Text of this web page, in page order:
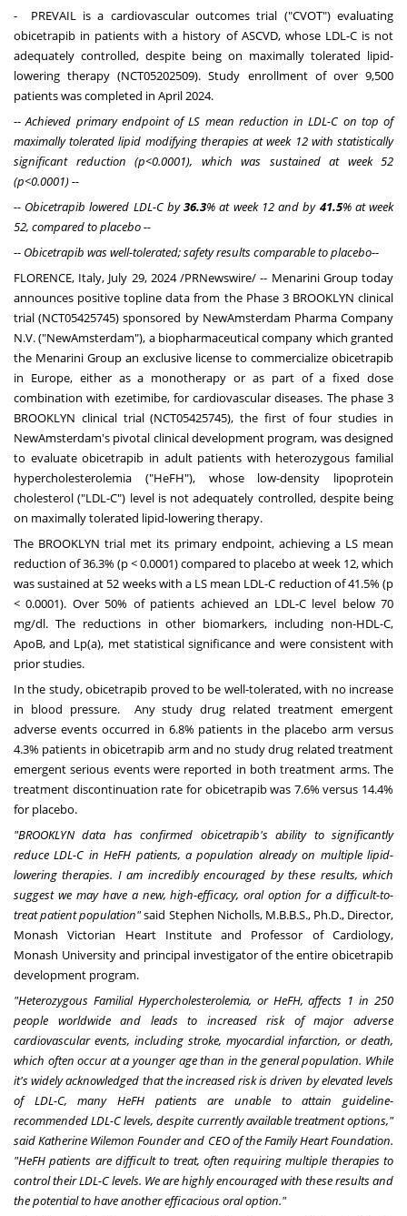
- PREVAIL is a cardiovascular outcomes trial ("CVOT") evaluating
obicetrapib in patients with a history of ASCVD, whose LDL-C is not
adequately controlled, despite being on maximally tolerated lipid-
lowering therapy (NCT05202509). Study enrollment of over 9,500
patients was completed in April 2024.
--Achieved primary endpoint of LS mean reduction in LDL-C on top of
maximally tolerated lipid modifying therapies at week 12 with statistically
significant reduction (p<0.0001), which was sustained at week 52
(p<0.0001) --
-- Obicetrapib lowered LDL-C by36.3% at week 12 and by 41.5% at week
52, compared to placebo --
-- Obicetrapib was well-tolerated; safety results comparable to placebo--
FLORENCE, Italy, July 29, 2024/PRNewswire/ -- Menarini Group today
announces positive topline data from the Phase 3 BROOKLYN clinical
trial (NCT05425745) sponsored by NewAmsterdam Pharma Company
N.V. ("NewAmsterdam"), a biopharmaceutical company which granted
the Menarini Group an exclusive license to commercialize obicetrapib
in Europe, either as a monotherapy or as part of a fixed dose
combination with ezetimibe, for cardiovascular diseases. The phase 3
BROOKLYN clinical trial (NCT05425745), the first of four studies in
NewAmsterdam's pivotal clinical development program, was designed
to evaluate obicetrapib in adult patients with heterozygous familial
hypercholesterolemia ("HeFH"), whose low-density lipoprotein
cholesterol ("LDL-C") level is not adequately controlled, despite being
on maximally tolerated lipid-lowering therapy.
The BROOKLYN trial met its primary endpoint, achieving a LS mean
reduction of 36.3% (p < 0.0001) compared to placebo at week 12, which
was sustained at 52 weeks with a LS mean LDL-C reduction of 41.5% (p
< 0.0001). Over 50% of patients achieved an LDL-C level below 70
mg/dl. The reductions in other biomarkers, including non-HDL-C,
ApoB, and Lp(a), met statistical significance and were consistent with
prior studies.
In the study, obicetrapib proved to be well-tolerated, with no increase
in blood pressure. Any study drug related treatment emergent
adverse events occurred in 6.8% patients in the placebo arm versus
4.3% patients in obicetrapib arm and no study drug related treatment
emergent serious events were reported in both treatment arms. The
treatment discontinuation rate for obicetrapib was 7.6% versus 14.4%
for placebo.
"BROOKLYN data has confirmed obicetrapib's ability to significantly
reduce LDL-C in HeFH patients, a population already on multiple lipid-
lowering therapies. I am incredibly encouraged by these results, which
suggest we may have a new, high-efficacy, oral option for a difficult-to-
treat patient population"said Stephen Nicholls, M.B.B.S., Ph.D., Director,
Monash Victorian Heart Institute and Professor of Cardiology,
Monash University and principal investigator of the entire obicetrapib
development program.
"Heterozygous Familial Hypercholesterolemia, or HeFH, affects 1 in 250
people worldwide and leads to increased risk of major adverse
cardiovascular events, including stroke, myocardial infarction, or death,
which often occur at a younger age than in the general population. While
it's widely acknowledged that the increased risk is driven by elevated levels
of LDL-C, many HeFH patients are unable to attain guideline-
recommended LDL-C levels, despite currently available treatment options,"
said Katherine Wilemon Founder and CEO of the Family Heart Foundation.
"HeFH patients are difficult to treat, often requiring multiple therapies to
control their LDL-C levels. We are highly encouraged with these results and
the potential to have another efficacious oral option."